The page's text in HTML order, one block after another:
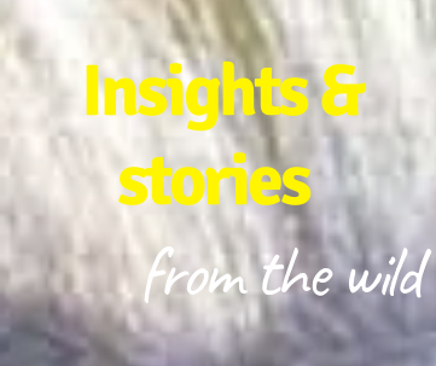
Insights &
stories
from the wild